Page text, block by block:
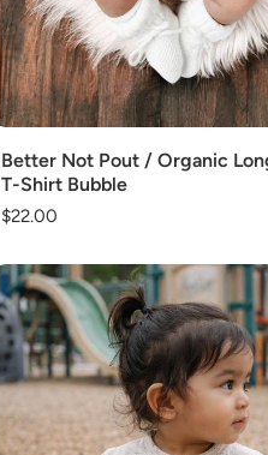
Better Not Pout / Organic
T-Shirt Bubble
Regular
$22.00
Add